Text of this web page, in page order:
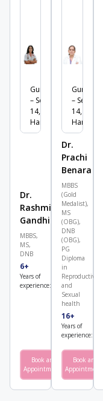
Gurgaon
– Sector
14,
Haryana
Dr.
Rashmika
Gandhi
MBBS,
MS,
DNB
6+
Years of
experience:
3000+
Number
of cycles:
Book an
Appointment
View
Profile
Gurgaon
– Sector
14,
Haryana
Dr.
Prachi
Benara
MBBS
(Gold
Medalist),
MS
(OBG),
DNB
(OBG),
PG
Diploma
in
Reproductive
and
Sexual
health
16+
Years of
experience:
Book an
Appointment